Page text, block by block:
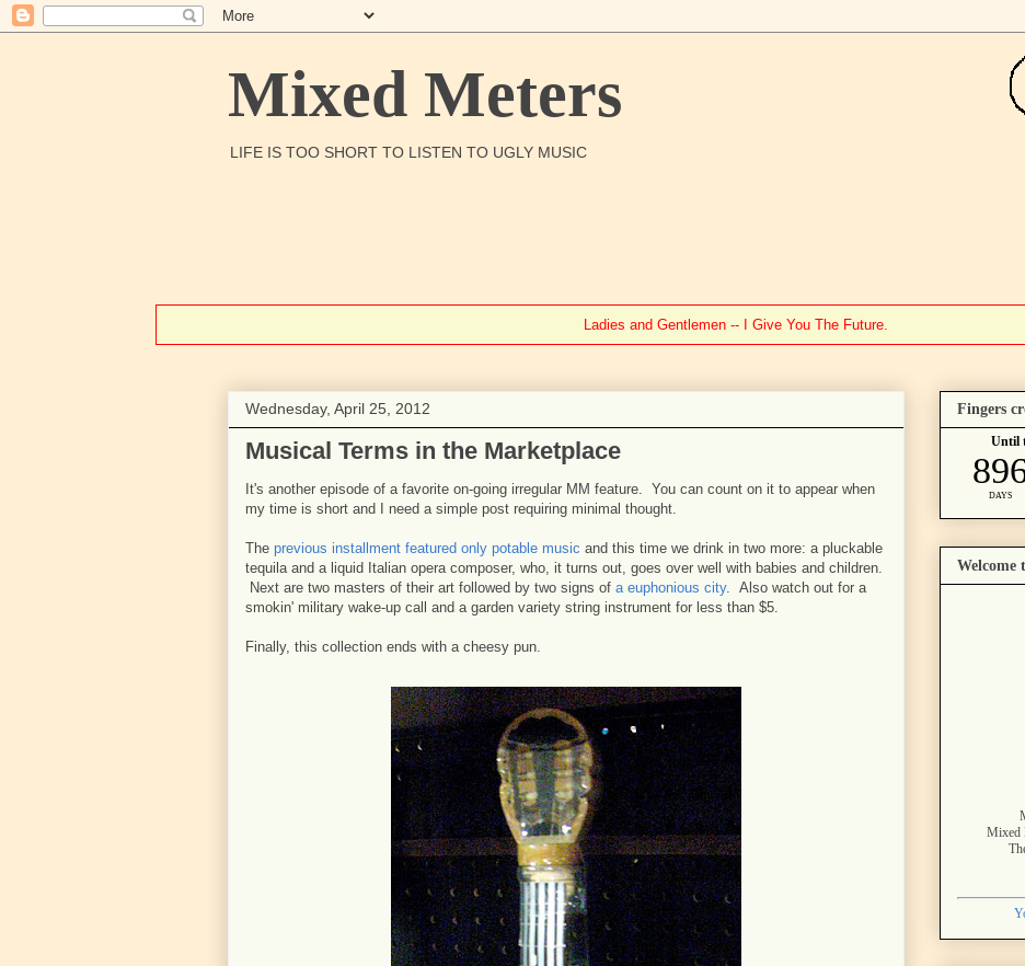
Mixed Meters
LIFE IS TOO SHORT TO LISTEN TO UGLY MUSIC
Ladies and Gentlemen -- I Give You The Future.
Wednesday, April 25, 2012
Musical Terms in the Marketplace
It's another episode of a favorite on-going irregular MM feature. You can count on it to appear when
my time is short and I need a simple post requiring minimal thought.
The previous installment featured only potable music and this time we drink in two more: a pluckable
tequila and a liquid Italian opera composer, who, it turns out, goes over well with babies and children.
Next are two masters of their art followed by two signs of a euphonious city. Also watch out for a
smokin' military wake-up call and a garden variety string instrument for less than $5.
Finally, this collection ends with a cheesy pun.
Fingers
Welcome
Mixed